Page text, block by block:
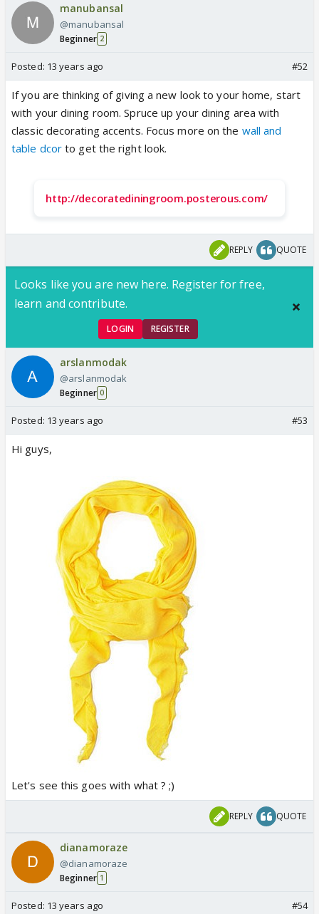
manubansal
@manubansal
Beginner 2
Posted: 13 years ago #52
If you are thinking of giving a new look to your home, start
with your dining room. Spruce up your dining area with
classic decorating accents. Focus more on the wall and
table dcor to get the right look.
http://decoratediningroom.posterous.com/
REPLY QUOTE
Looks like you are new here. Register for free,
learn and contribute.
LOGIN REGISTER
arslanmodak
@arslanmodak
Beginner 0
Posted: 13 years ago #53
Hi guys,
Let's see this goes with what ? ;)
REPLY QUOTE
dianamoraze
@dianamoraze
Beginner 1
Posted: 13 years ago #54